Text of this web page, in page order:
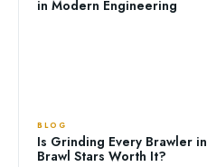
in Modern Engineering
BLOG
Is Grinding Every Brawler in
Brawl Stars Worth It?